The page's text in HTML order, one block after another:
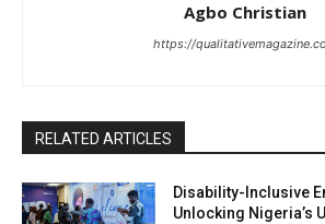
Agbo Christian
https://
RELATED ARTICLES
Disability-Inclusive
Unlocking Nigeria’s